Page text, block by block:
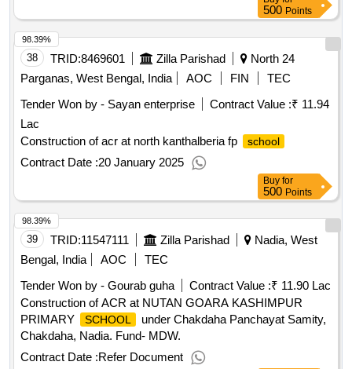
500 Points
38 TRID:8469601 Zilla Parishad
North 24
Parganas, West Bengal, India
AOC FIN
TEC
Tender Won by - Sayan enterprise
Contract Value :₹ 11.94
Lac
Construction of acr at north kanthalberia fp
school
Contract Date :20 January 2025
98.39%
Buy for
500 Points
39 TRID:11547111 Zilla Parishad
Nadia, West
Bengal, India
AOC
TEC
Tender Won by - Gourab guha
Contract Value :₹ 11.90 Lac
Construction of ACR at NUTAN GOARA KASHIMPUR
PRIMARY
SCHOOL
under Chakdaha Panchayat Samity,
Chakdaha, Nadia. Fund- MDW.
Contract Date :Refer Document
98.39%